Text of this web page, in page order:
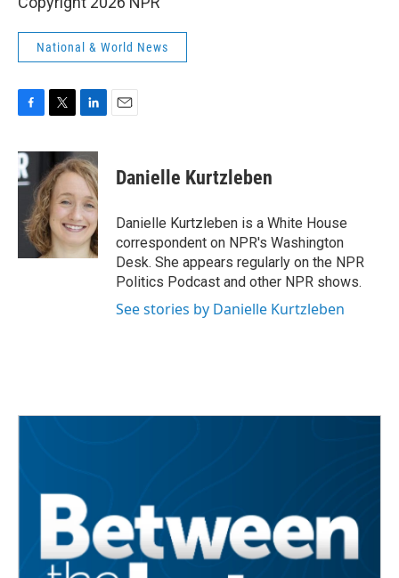
National & World News
c
e
b
o
k
i
t
t
e
r
n
k
e
d
I
n
Danielle Kurtzleben
Danielle Kurtzleben is a White House
correspondent on NPR's Washington
Desk. She appears regularly on the NPR
Politics Podcast and other NPR shows.
See stories by Danielle Kurtzleben